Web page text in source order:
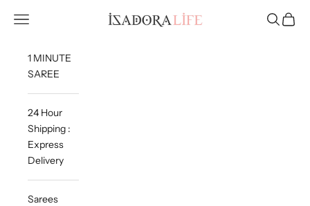
Isadora Life
Navigation menu Search
Cart
1 MINUTE
SAREE
24 Hour
Shipping :
Express
Delivery
Sarees